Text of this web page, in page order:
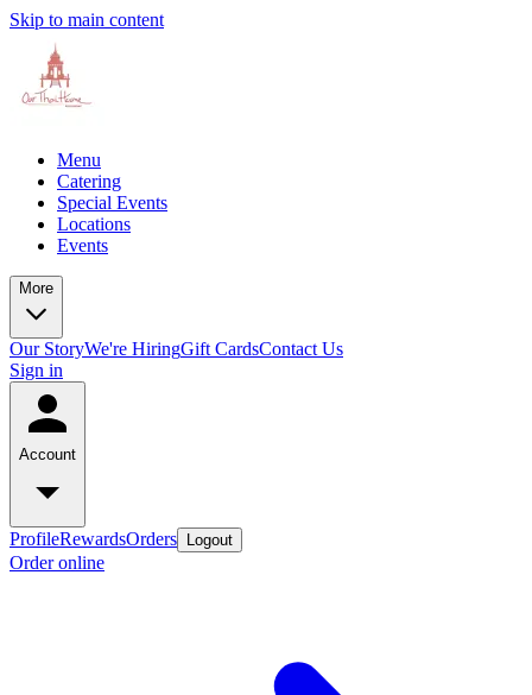
Skip to main content
Menu
Catering
Special Events
Locations
Events
More
Our StoryWe're HiringGift CardsContact Us
Sign in
Account
ProfileRewardsOrders Logout
Order online